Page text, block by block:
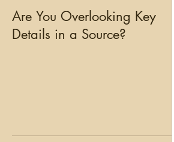
Are You Overlooking Key
Details in a Source?